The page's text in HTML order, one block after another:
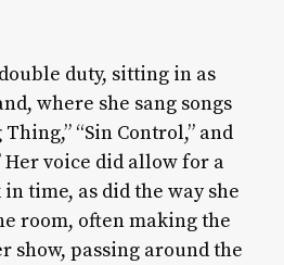
duty, sitting in as
where she sang songs
“Sin Control,” and
Her voice did allow for a
time, as did the way she
room, often making the
show, passing around the